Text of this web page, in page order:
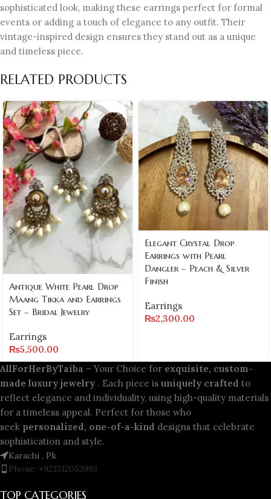
sophisticated look, making these earrings perfect for formal
events or adding a touch of elegance to any outfit. Their
vintage-inspired design ensures they stand out as a unique
and timeless piece.
RELATED PRODUCTS
Antique White Pearl Drop
Maang Tikka and Earrings
Set – Bridal Jewelry
Earrings
₨5,500.00
Elegant Crystal Drop
Earrings with Pearl
Dangler – Peach & Silver
Finish
Earrings
₨2,300.00
AllForHerByTaiba – Your Choice for exquisite, custom-
made luxury jewelry . Each piece is uniquely crafted to
reflect elegance and individuality, using high-quality materials
for a timeless appeal. Perfect for those who
seek personalized, one-of-a-kind designs that celebrate
sophistication and style.
Karachi , Pk
Phone: +923312053993
TOP CATEGORIES